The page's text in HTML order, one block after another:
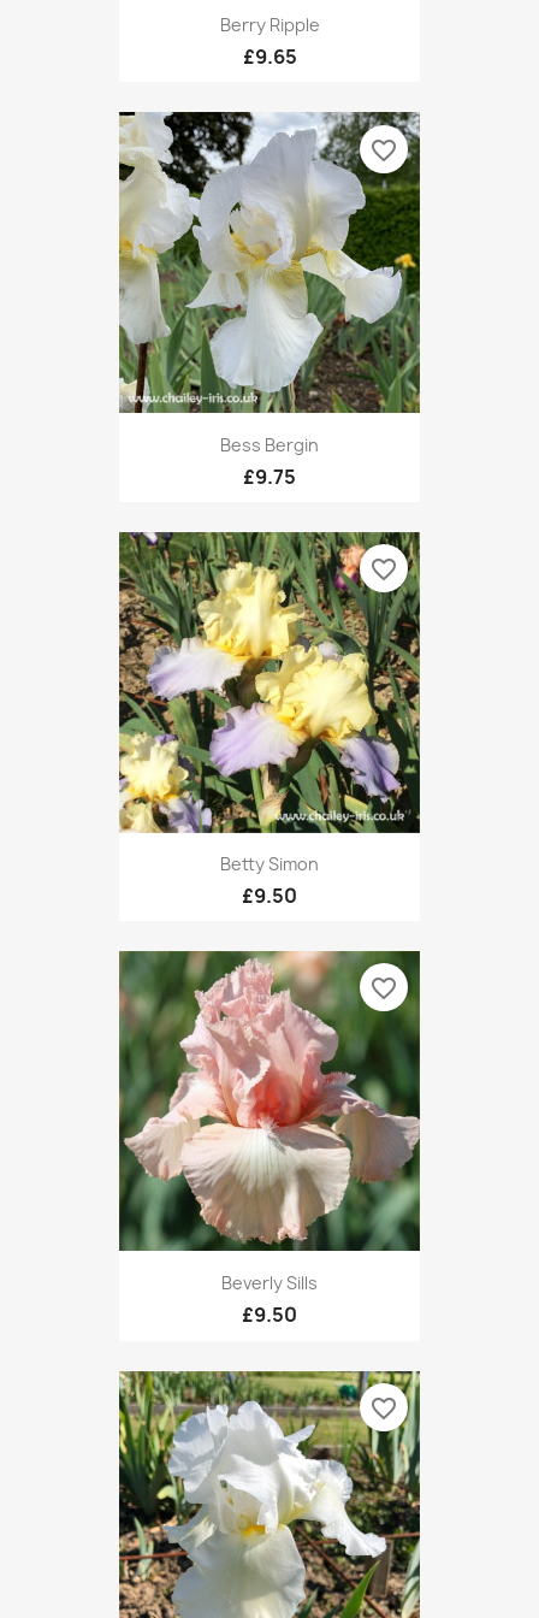
Berry Ripple
£9.65
Bess Bergin
£9.75
favorite_border
Betty Simon
£9.50
favorite_border
Beverly Sills
£9.50
favorite_border
favorite_border